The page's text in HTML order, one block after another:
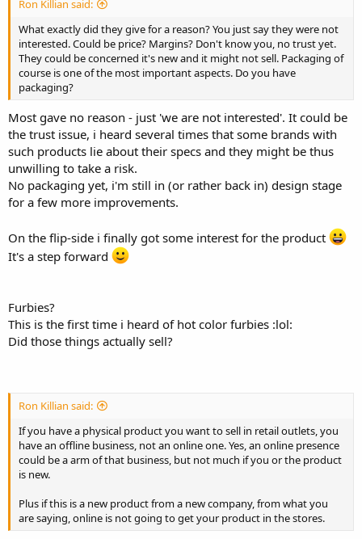
Ron Killian said:
What exactly did they give for a reason? You just say they were not
interested. Could be price? Margins? Don't know you, no trust yet.
They could be concerned it's new and it might not sell. Packaging of
course is one of the most important aspects. Do you have
packaging?
Most gave no reason - just 'we are not interested'. It could be
the trust issue, i heard several times that some brands with
such products lie about their specs and they might be thus
unwilling to take a risk.
No packaging yet, i'm still in (or rather back in) design stage
for a few more improvements.
On the flip-side i finally got some interest for the product
It's a step forward
Furbies?
This is the first time i heard of hot color furbies :lol:
Did those things actually sell?
Ron Killian said:
If you have a physical product you want to sell in retail outlets, you
have an offline business, not an online one. Yes, an online presence
could be a arm of that business, but not much if you or the product
is new.
Plus if this is a new product from a new company, from what you
are saying, online is not going to get your product in the stores.